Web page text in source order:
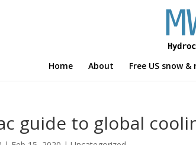
Home About Free US snow
guide to global